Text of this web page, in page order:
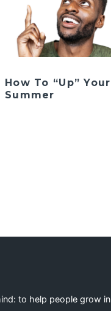
How To “Up” Your
Summer
to help people grow in